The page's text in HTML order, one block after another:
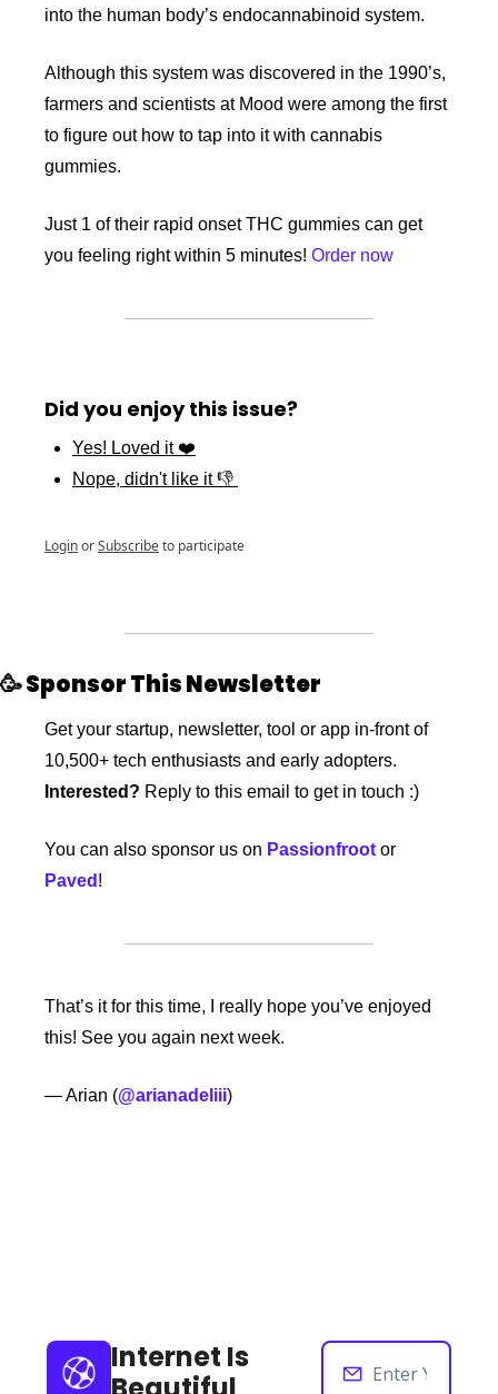
into the human body’s endocannabinoid system.
Although this system was discovered in the 1990’s,
farmers and scientists at Mood were among the first
to figure out how to tap into it with cannabis
gummies.
Just 1 of their rapid onset THC gummies can get
you feeling right within 5 minutes! Order now
Did you enjoy this issue?
Yes! Loved it ❤️
Nope, didn't like it 👎
LoginorSubscribeto participate
🥳 Sponsor This Newsletter
Get your startup, newsletter, tool or app in-front of
Interested? Reply to this email to get in touch :)
You can also sponsor us on Passionfroot
Paved !
That’s it for this time, I really hope you’ve enjoyed
this! See you again next week.
— Arian (@arianadeliii)
Internet Is